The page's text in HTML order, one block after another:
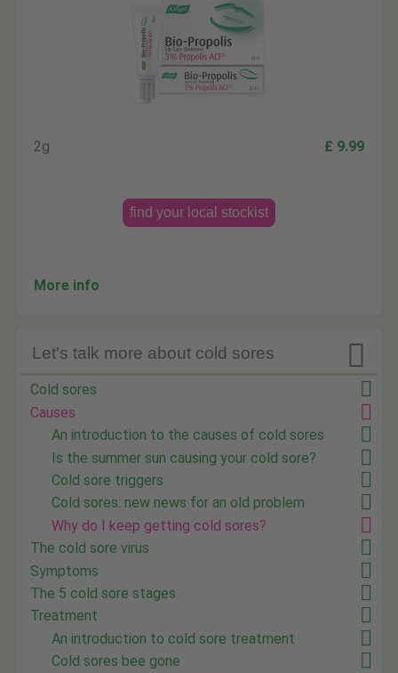
2g £ 9.99
find your local stockist
More info

Let's talk more about cold sores
Cold sores
Causes
An introduction to the causes of cold sores
Is the summer sun causing your cold sore?
Cold sore triggers
Cold sores: new news for an old problem
Why do I keep getting cold sores?
The cold sore virus
Symptoms
The 5 cold sore stages
Treatment
An introduction to cold sore treatment
Cold sores bee gone